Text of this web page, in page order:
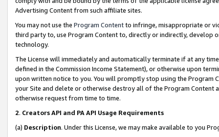
Advertising Content from such affiliate sites.
You may not use the Program Contentto infringe, misappropriate or
third party to, use Program Content to, directly or indirectly, develop
technology.
The License will immediately and automatically terminate if at any
defined in the Commission Income Statement), or otherwise upon
upon written notice to you. You will promptly stop using the Program
your Site and delete or otherwise destroy all of the Program Content
otherwise request from time to time.
2. Creators API and PA API Usage Requirements
(a) Description. Under this License, we may make available to you